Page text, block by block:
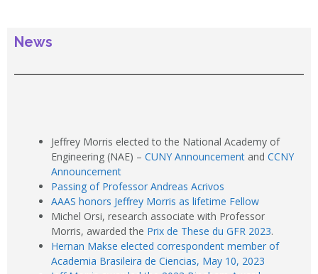
News
Jeffrey Morris elected to the National Academy of
Engineering (NAE) – CUNY Announcement and CCNY
Announcement
Passing of Professor Andreas Acrivos
AAAS honors Jeffrey Morris as lifetime Fellow
Michel Orsi, research associate with Professor
Morris, awarded the Prix de These du GFR 2023.
Hernan Makse elected correspondent member of
Academia Brasileira de Ciencias, May 10, 2023